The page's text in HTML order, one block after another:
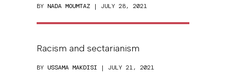
BY NADA MOUMTAZ | JULY 28, 2021
Racism and sectarianism
BY USSAMA MAKDISI | JULY 21, 2021